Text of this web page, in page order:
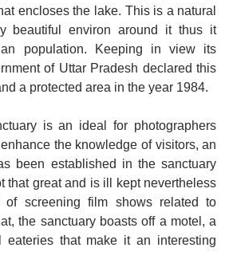
encloses the lake. This is a natural
beautiful environ around it thus it
population. Keeping in view its
of Uttar Pradesh declared this
a protected area in the year 1984.
is an ideal for photographers
the knowledge of visitors, an
been established in the sanctuary
that great and is ill kept nevertheless
screening film shows related to
the sanctuary boasts off a motel, a
eateries that make it an interesting